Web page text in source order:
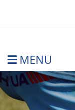
MENU